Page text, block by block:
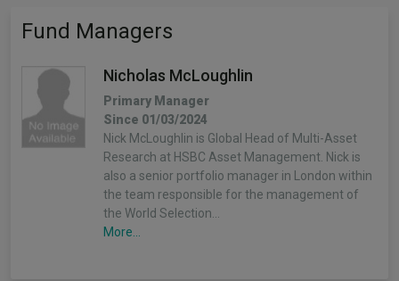
Fund Managers
Nicholas McLoughlin
Primary Manager
Since 01/03/2024
Nick McLoughlin is Global Head of Multi-Asset
Research at HSBC Asset Management. Nick is
also a senior portfolio manager in London within
the team responsible for the management of
the World Selection…
More...